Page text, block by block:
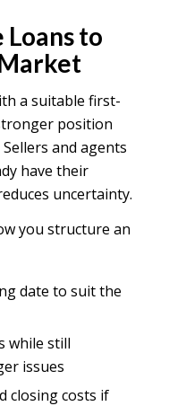
to
a suitable first-
position
and agents
have their
uncertainty.
you structure an
date to suit the
while still
issues
closing costs if